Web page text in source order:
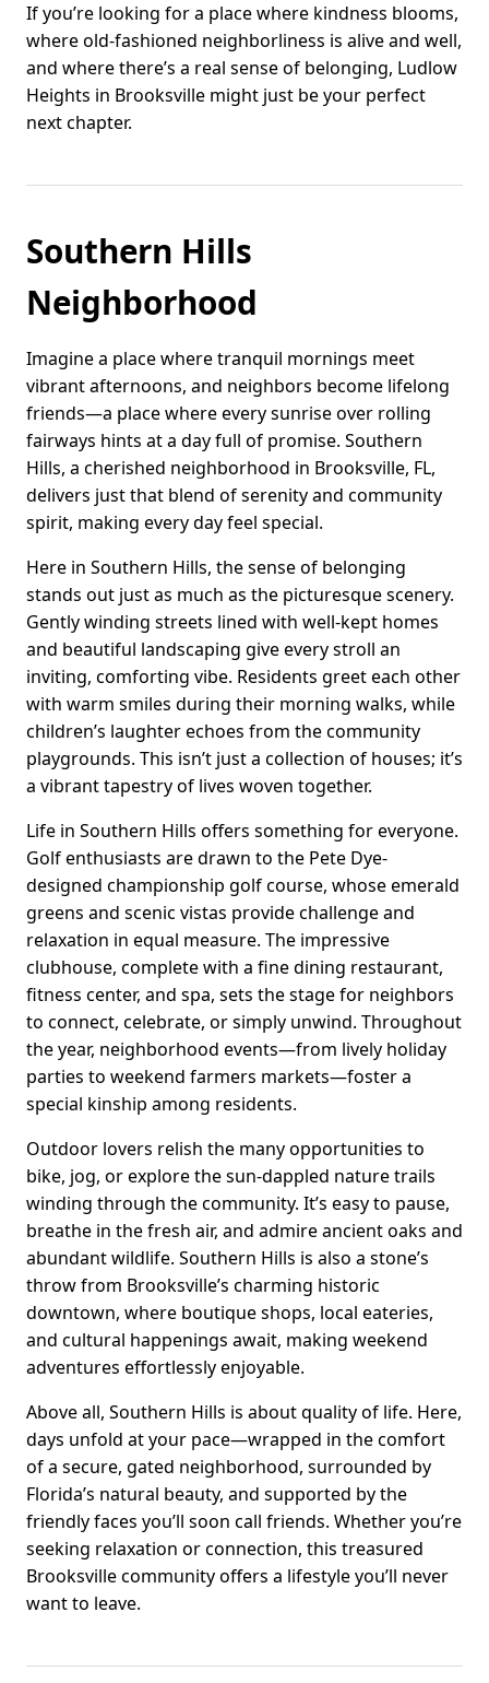
If you’re looking for a place where kindness blooms,
where old-fashioned neighborliness is alive and well,
and where there’s a real sense of belonging, Ludlow
Heights in Brooksville might just be your perfect
next chapter.
Southern Hills
Neighborhood
Imagine a place where tranquil mornings meet
vibrant afternoons, and neighbors become lifelong
friends—a place where every sunrise over rolling
fairways hints at a day full of promise. Southern
Hills, a cherished neighborhood in Brooksville, FL,
delivers just that blend of serenity and community
spirit, making every day feel special.
Here in Southern Hills, the sense of belonging
stands out just as much as the picturesque scenery.
Gently winding streets lined with well-kept homes
and beautiful landscaping give every stroll an
inviting, comforting vibe. Residents greet each other
with warm smiles during their morning walks, while
children’s laughter echoes from the community
playgrounds. This isn’t just a collection of houses; it’s
a vibrant tapestry of lives woven together.
Life in Southern Hills offers something for everyone.
Golf enthusiasts are drawn to the Pete Dye-
designed championship golf course, whose emerald
greens and scenic vistas provide challenge and
relaxation in equal measure. The impressive
clubhouse, complete with a fine dining restaurant,
fitness center, and spa, sets the stage for neighbors
to connect, celebrate, or simply unwind. Throughout
the year, neighborhood events—from lively holiday
parties to weekend farmers markets—foster a
special kinship among residents.
Outdoor lovers relish the many opportunities to
bike, jog, or explore the sun-dappled nature trails
winding through the community. It’s easy to pause,
breathe in the fresh air, and admire ancient oaks and
abundant wildlife. Southern Hills is also a stone’s
throw from Brooksville’s charming historic
downtown, where boutique shops, local eateries,
and cultural happenings await, making weekend
adventures effortlessly enjoyable.
Above all, Southern Hills is about quality of life. Here,
days unfold at your pace—wrapped in the comfort
of a secure, gated neighborhood, surrounded by
Florida’s natural beauty, and supported by the
friendly faces you’ll soon call friends. Whether you’re
seeking relaxation or connection, this treasured
Brooksville community offers a lifestyle you’ll never
want to leave.